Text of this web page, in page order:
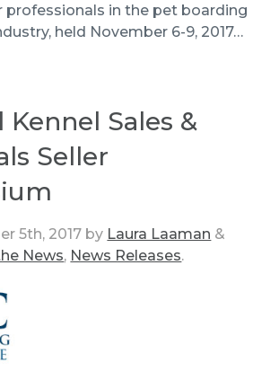
professionals in the pet boarding
held November 6-9, 2017…
Kennel Sales &
Seller
5th, 2017 by Laura Laaman &
News, News Releases.